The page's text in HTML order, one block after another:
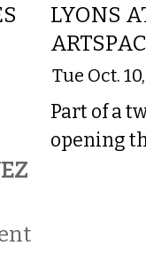
LYONS
Tue Oct.
Part of a
opening